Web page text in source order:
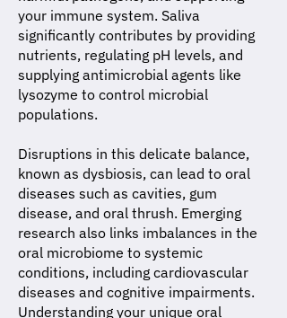
your immune system. Saliva
significantly contributes by providing
nutrients, regulating pH levels, and
supplying antimicrobial agents like
lysozyme to control microbial
populations.
Disruptions in this delicate balance,
known as dysbiosis, can lead to oral
diseases such as cavities, gum
disease, and oral thrush. Emerging
research also links imbalances in the
oral microbiome to systemic
conditions, including cardiovascular
diseases and cognitive impairments.
Understanding your unique oral